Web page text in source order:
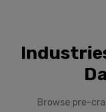
Browse pre-